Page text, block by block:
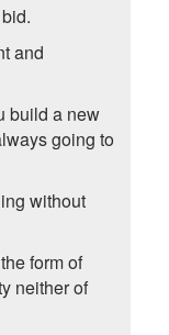
and
build a new
going to
without
form of
neither of